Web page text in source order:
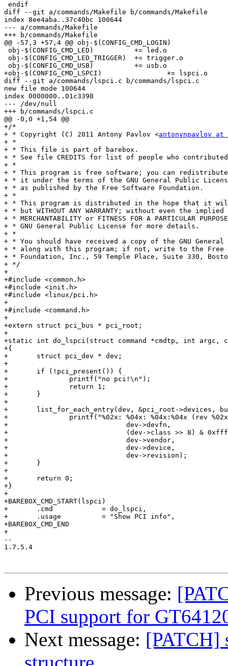
endif
diff --git a/commands/Makefile b/commands/Makefile
index 8ee4aba..37c40bc 100644
--- a/commands/Makefile
+++ b/commands/Makefile
@@ -57,3 +57,4 @@ obj-$(CONFIG_CMD_LOGIN)		+= login.o
obj-$(CONFIG_CMD_LED)		+= led.o
obj-$(CONFIG_CMD_LED_TRIGGER)	+= trigger.o
obj-$(CONFIG_CMD_USB)		+= usb.o
+obj-$(CONFIG_CMD_LSPCI)		+= lspci.o
diff --git a/commands/lspci.c b/commands/lspci.c
new file mode 100644
index 0000000..01c3398
--- /dev/null
+++ b/commands/lspci.c
@@ -0,0 +1,54 @@
+/*
+ * Copyright (C) 2011 Antony Pavlov <antonynpavlov at
+ *
+ * This file is part of barebox.
+ * See file CREDITS for list of people who
+ *
+ * This program is free software; you can
+ * it under the terms of the GNU General Public
+ * as published by the Free Software Foundation.
+ *
+ * This program is distributed in the hope that it
+ * but WITHOUT ANY WARRANTY; without even the
+ * MERCHANTABILITY or FITNESS FOR A PARTICULAR
+ * GNU General Public License for more details.
+ *
+ * You should have received a copy of the GNU
+ * along with this program; if not, write to the Free
+ * Foundation, Inc., 59 Temple Place, Suite 330,
+ */
+
+#include <common.h>
+#include <init.h>
+#include <linux/pci.h>
+
+#include <command.h>
+
+extern struct pci_bus * pci_root;
+
+static int do_lspci(struct command *cmdtp, int argc,
+{
+	struct pci_dev * dev;
+
+	if (!pci_present()) {
+		printf("no pci!\n");
+		return 1;
+	}
+
+	list_for_each_entry(dev, &pci_root->devices, bus_list) {
+		printf("%02x: %04x: %04x:%04x (rev %02x)\n",
+			      dev->devfn,
+			      (dev->class >> 8) & 0xffff,
+			      dev->vendor,
+			      dev->device,
+			      dev->revision);
+	}
+
+	return 0;
+}
+
+BAREBOX_CMD_START(lspci)
+	.cmd            = do_lspci,
+	.usage          = "Show PCI info",
+BAREBOX_CMD_END
+
--
1.7.5.4
Previous message:
PCI support for
Next message: [PATCH]